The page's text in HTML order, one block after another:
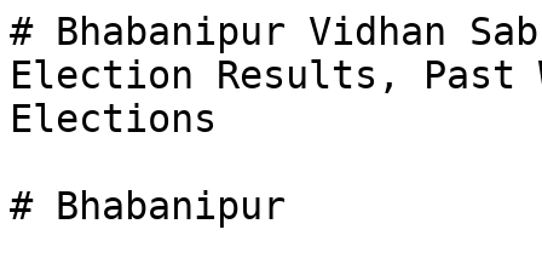
# Bhabanipur Vidhan
Election Results, Past
Elections
# Bhabanipur